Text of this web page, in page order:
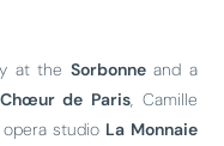
at the Sorbonneand a
de Paris, Camille
studio La Monnaie